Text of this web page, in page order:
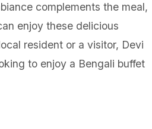
complements the meal,
enjoy these delicious
resident or a visitor, Devi
to enjoy a Bengali buffet